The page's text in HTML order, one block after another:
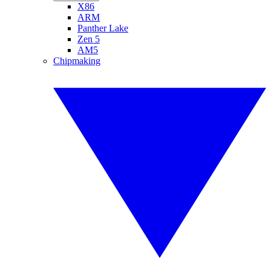
X86
ARM
Panther Lake
Zen 5
AM5
Chipmaking